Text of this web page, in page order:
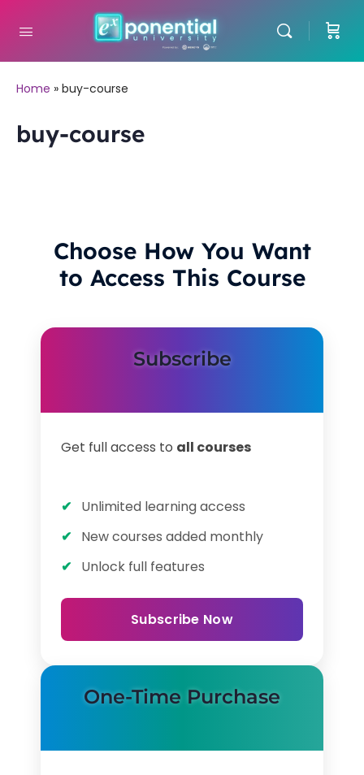
Home » buy-course
buy-course
Choose How You Want
to Access This Course
Subscribe
Get full access to all courses
Unlimited learning access
New courses added monthly
Unlock full features
Subscribe Now
One-Time Purchase